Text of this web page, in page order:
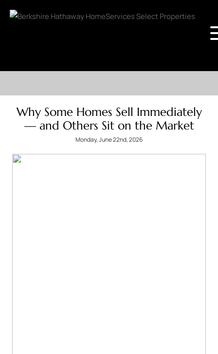
Why Some Homes Sell Immediately
— and Others Sit on the Market
Monday, June 22nd, 2026